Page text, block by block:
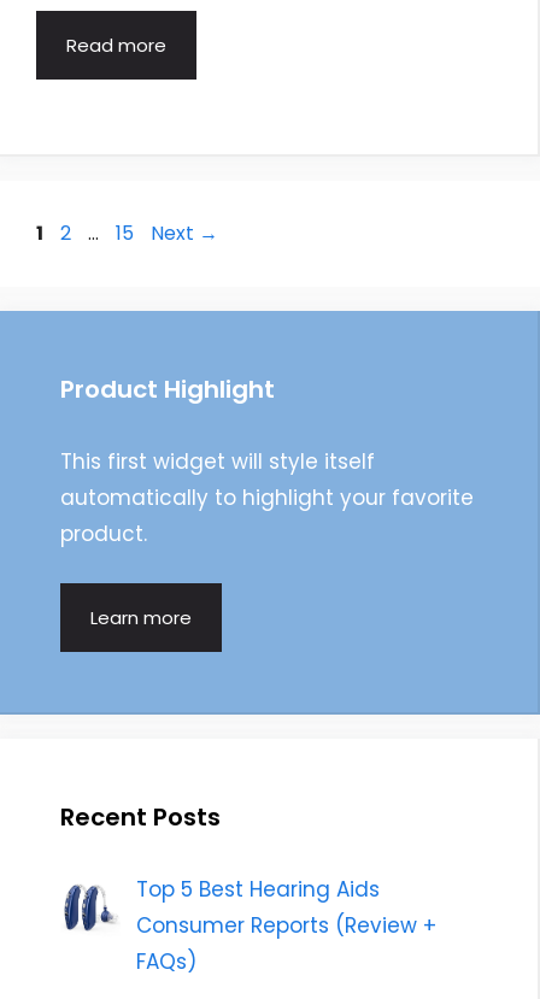
Read more
Post
Page
1 Page
2 … Page
15 Next →
Product Highlight
This first widget will style itself
automatically to highlight your favorite
product.
Learn more
Recent Posts
Top 5 Best Hearing Aids
Consumer Reports (Review +
FAQs)